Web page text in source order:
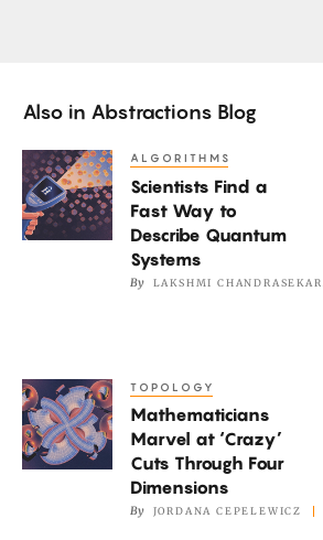
Also in Abstractions Blog
Scientists
Find
a
Systems
ALGORITHMS
Scientists Find a
Fast Way to
Describe Quantum
Systems
By LAKSHMI
Mathematicians
Marvel
at
TOPOLOGY
Mathematicians
Marvel at ‘Crazy’
Cuts Through Four
Dimensions
By JORDANA CEPELEWICZ